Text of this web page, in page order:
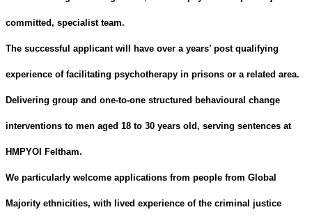
committed, specialist team.
The successful applicant will have over a years’ post qualifying
experience of facilitating psychotherapy in prisons or a related area.
Delivering group and one-to-one structured behavioural change
interventions to men aged 18 to 30 years old, serving sentences at
HMPYOI Feltham.
We particularly welcome applications from people from Global
Majority ethnicities, with lived experience of the criminal justice